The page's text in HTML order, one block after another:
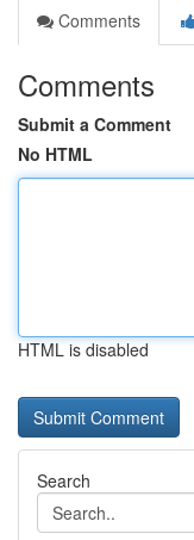
Comments
Comments
Submit a Comment
No HTML
HTML is disabled
Search